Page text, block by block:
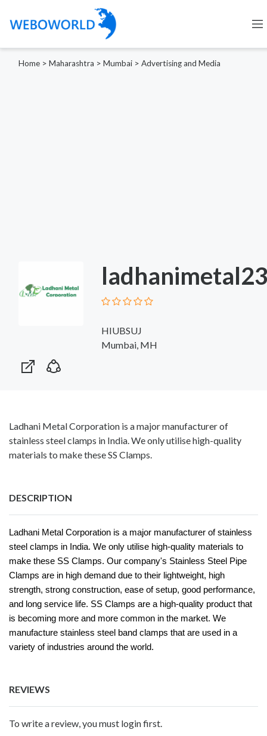
Home > Maharashtra > Mumbai > Advertising and Media
HIUBSUJ
Mumbai, MH
Ladhani Metal Corporation is a major manufacturer of
stainless steel clamps in India. We only utilise high-quality
materials to make these SS Clamps.
DESCRIPTION
Ladhani Metal Corporation is a major manufacturer of stainless
steel clamps in India. We only utilise high-quality materials to
make these SS Clamps. Our company's Stainless Steel Pipe
Clamps are in high demand due to their lightweight, high
strength, strong construction, ease of setup, good performance,
and long service life. SS Clamps are a high-quality product that
is becoming more and more common in the market. We
manufacture stainless steel band clamps that are used in a
variety of industries around the world.
REVIEWS
To write a review, you must login first.